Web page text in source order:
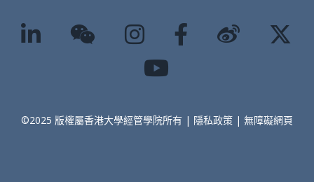
©2025 版權屬香港大學經管學院所有 | 隱私政策 | 無障礙網頁